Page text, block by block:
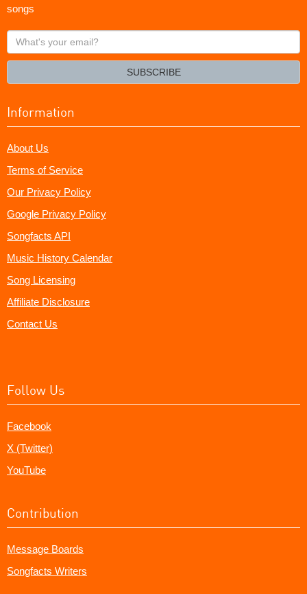
songs
What's
your
SUBSCRIBE
Information
About Us
Terms of Service
Our Privacy Policy
Google Privacy Policy
Songfacts API
Music History Calendar
Song Licensing
Affiliate Disclosure
Contact Us
Follow Us
Facebook
X (Twitter)
YouTube
Contribution
Message Boards
Songfacts Writers